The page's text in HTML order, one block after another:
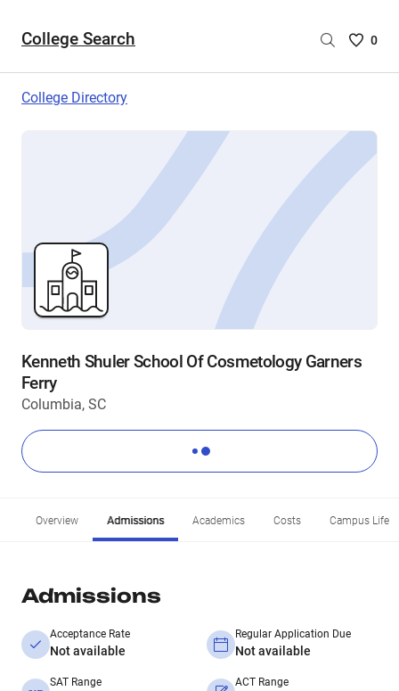
College Search
Saved
are
0
College Directory
Kenneth Shuler School Of Cosmetology Garners
Ferry
Columbia, SC
Overview Admissions Academics Costs Campus Life
Admissions
Acceptance Rate
Not available
Regular Application Due
Not available
SAT Range ACT Range